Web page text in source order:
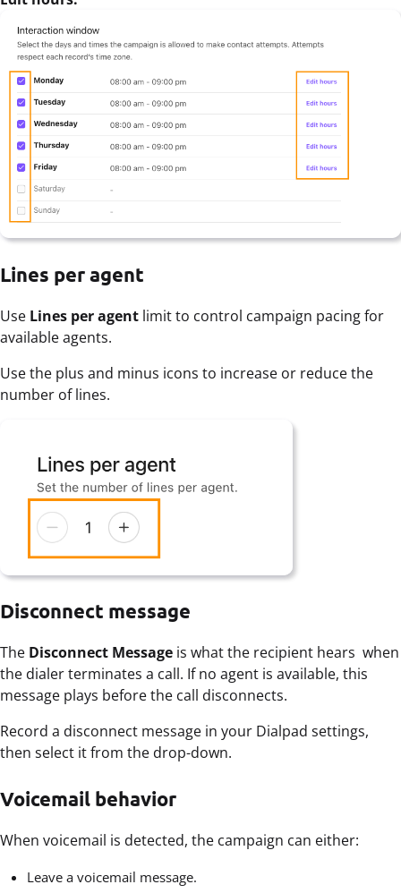
Lines per agent
Use Lines per agent limit to control campaign pacing for
available agents.
Use the plus and minus icons to increase or reduce the
number of lines.
Disconnect message
The Disconnect Message is what the recipient hears when
the dialer terminates a call. If no agent is available, this
message plays before the call disconnects.
Record a disconnect message in your Dialpad settings,
then select it from the drop-down.
Voicemail behavior
When voicemail is detected, the campaign can either:
Leave a voicemail message.